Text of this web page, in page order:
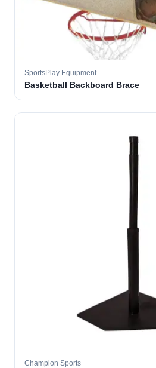
SportsPlay Equipment
Basketball Backboard Brace
Champion Sports